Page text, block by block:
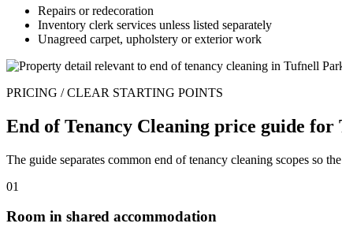
Repairs or redecoration
Inventory clerk services unless listed separately
Unagreed carpet, upholstery or exterior work
PRICING / CLEAR STARTING POINTS
End of Tenancy Cleaning price guide
The guide separates common end of tenancy cleaning scopes so
01
Room in shared accommodation